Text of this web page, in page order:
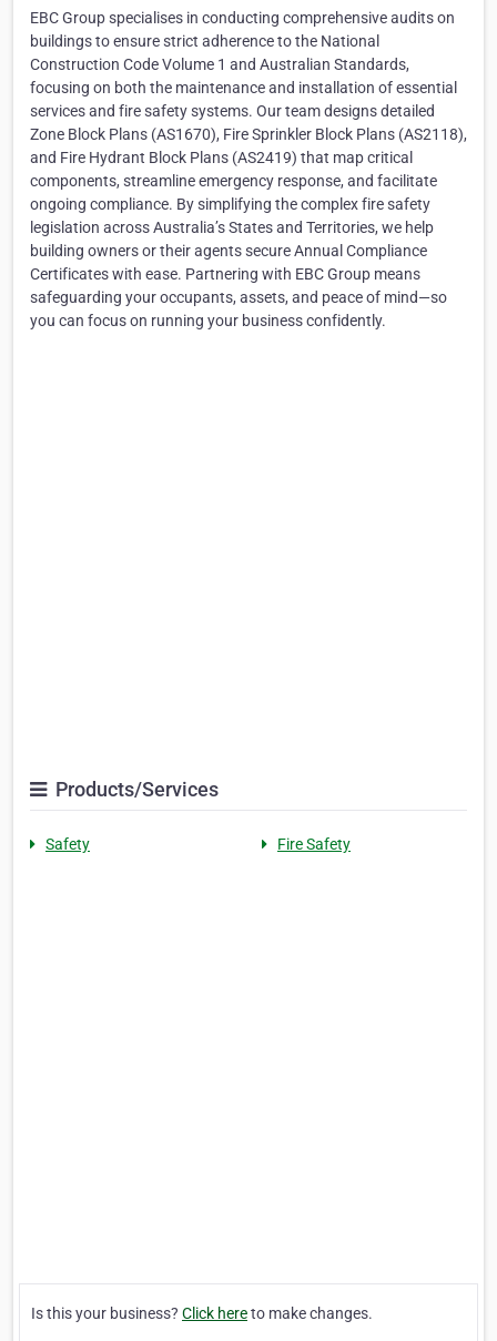
EBC Group specialises in conducting comprehensive audits on
buildings to ensure strict adherence to the National
Construction Code Volume 1 and Australian Standards,
focusing on both the maintenance and installation of essential
services and fire safety systems. Our team designs detailed
Zone Block Plans (AS1670), Fire Sprinkler Block Plans (AS2118),
and Fire Hydrant Block Plans (AS2419) that map critical
components, streamline emergency response, and facilitate
ongoing compliance. By simplifying the complex fire safety
legislation across Australia’s States and Territories, we help
building owners or their agents secure Annual Compliance
Certificates with ease. Partnering with EBC Group means
safeguarding your occupants, assets, and peace of mind—so
you can focus on running your business confidently.
Products/Services
Safety Fire Safety
Is this your business? Click hereto make changes.